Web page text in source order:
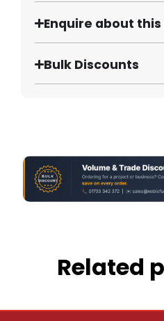
Enquire about
Bulk Discounts
Related